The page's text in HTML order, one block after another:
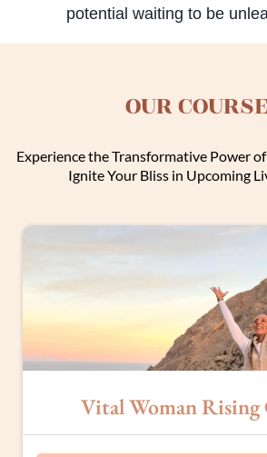
potential waiting to be
OUR
Experience the Transformative Power
Ignite Your Bliss in Upcoming
Vital Woman Rising